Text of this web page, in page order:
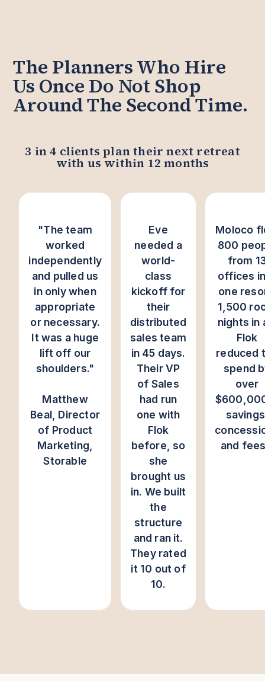
The Planners Who Hire
Us Once Do Not Shop
Around The Second Time.
3 in 4 clients plan their next retreat
with us within 12 months
"The team
worked
independently
and pulled us
in only when
appropriate
or necessary.
It was a huge
lift off our
shoulders."
Matthew
Beal, Director
of Product
Marketing,
Storable
Eve
needed a
world-
class
kickoff for
their
distributed
sales team
in 45 days.
Their VP
of Sales
had run
one with
Flok
before, so
she
brought us
in. We built
the
structure
and ran it.
They rated
it 10 out of
10.
Moloco
800
from
offices
one
1,500
nights in
Flok
reduced
spend
over
and